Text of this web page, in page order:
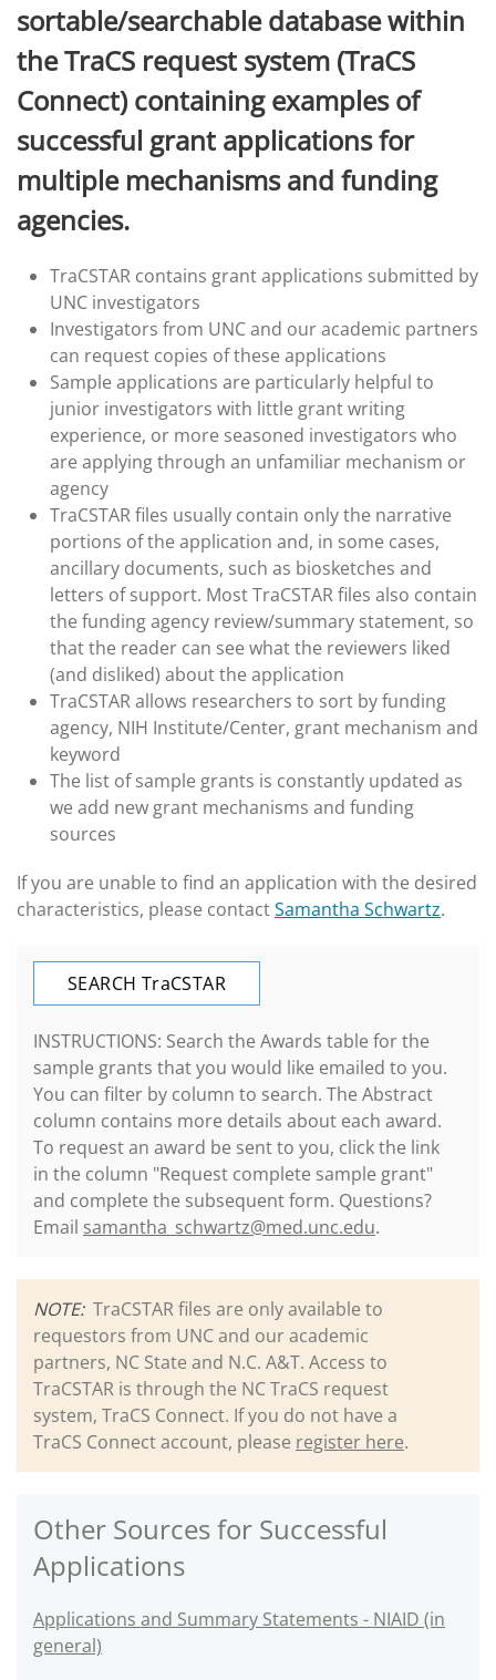
sortable/searchable database within
the TraCS request system (TraCS
Connect) containing examples of
successful grant applications for
multiple mechanisms and funding
agencies.
TraCSTAR contains grant applications submitted by
UNC investigators
Investigators from UNC and our academic partners
can request copies of these applications
Sample applications are particularly helpful to
junior investigators with little grant writing
experience, or more seasoned investigators who
are applying through an unfamiliar mechanism or
agency
TraCSTAR files usually contain only the narrative
portions of the application and, in some cases,
ancillary documents, such as biosketches and
letters of support. Most TraCSTAR files also contain
the funding agency review/summary statement, so
that the reader can see what the reviewers liked
(and disliked) about the application
TraCSTAR allows researchers to sort by funding
agency, NIH Institute/Center, grant mechanism and
keyword
The list of sample grants is constantly updated as
we add new grant mechanisms and funding
sources
If you are unable to find an application with the desired
characteristics, please contactSamantha Schwartz.
SEARCH TraCSTAR
INSTRUCTIONS: Search the Awards table for the
sample grants that you would like emailed to you.
You can filter by column to search. The Abstract
column contains more details about each award.
To request an award be sent to you, click the link
in the column "Request complete sample grant"
and complete the subsequent form. Questions?
Email samantha_schwartz@med.unc.edu.
NOTE:TraCSTAR files are only available to
requestors from UNC and our academic
partners, NC State and N.C. A&T. Access to
TraCSTAR is through the NC TraCS request
system, TraCS Connect. If you do not have a
TraCS Connect account, please register here.
Other Sources for Successful
Applications
Applications and Summary Statements - NIAID (in
general)